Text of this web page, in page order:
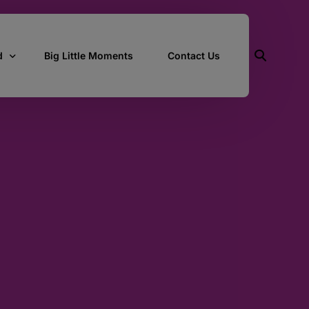
Big Little Moments Contact Us